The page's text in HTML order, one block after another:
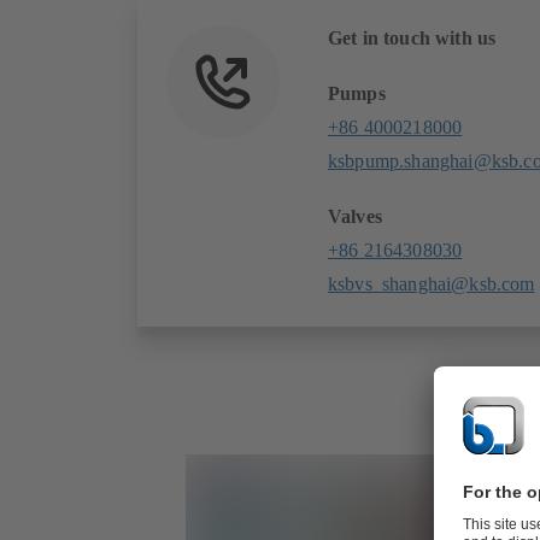
Get in touch with us
Pumps
+86 4000218000
Valves
+86 2164308030
ksbvs_shanghai@ksb.com